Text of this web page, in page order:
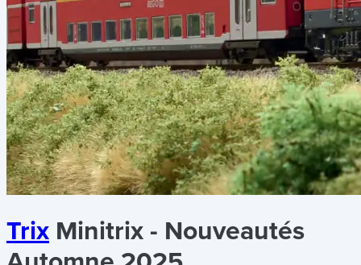
Trix Minitrix - Nouveautés